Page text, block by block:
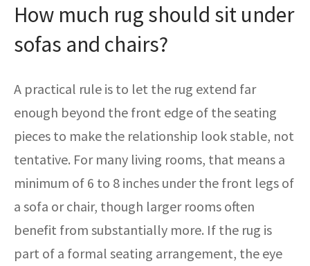
How much rug should sit under
sofas and chairs?
A practical rule is to let the rug extend far
enough beyond the front edge of the seating
pieces to make the relationship look stable, not
tentative. For many living rooms, that means a
minimum of 6 to 8 inches under the front legs of
a sofa or chair, though larger rooms often
benefit from substantially more. If the rug is
part of a formal seating arrangement, the eye